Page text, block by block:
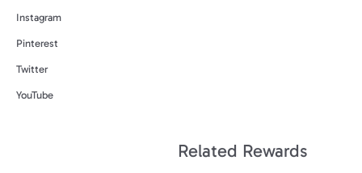
Instagram
Pinterest
Twitter
YouTube
Related Rewards